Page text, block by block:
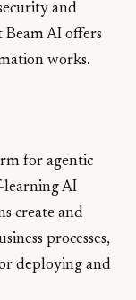
and
Beam AI offers
works.
for agentic
learning AI
create and
processes,
deploying and